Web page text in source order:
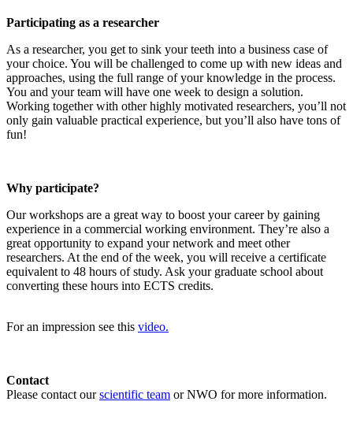
Participating as a researcher
As a researcher, you get to sink your teeth into a business case of
your choice. You will be challenged to come up with new ideas and
approaches, using the full range of your knowledge in the process.
You and your team will have one week to design a solution.
Working together with other highly motivated researchers, you’ll not
only gain valuable practical experience, but you’ll also have tons of
fun!
Why participate?
Our workshops are a great way to boost your career by gaining
experience in a commercial working environment. They’re also a
great opportunity to expand your network and meet other
researchers. At the end of the week, you will receive a certificate
equivalent to 48 hours of study. Ask your graduate school about
converting these hours into ECTS credits.
For an impression see this video.
Contact
Please contact ourscientific team or NWO for more information.